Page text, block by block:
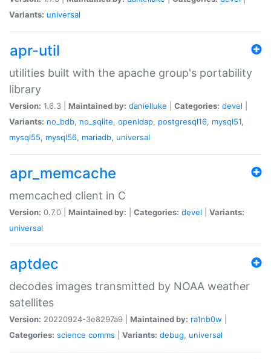
Variants: universal
apr-util
utilities built with the apache group's portability
library
Version: 1.6.3 | Maintained by: danielluke Categories: devel
Variants: no_bdb, no_sqlite, openldap, postgresql16, mysql51,
mysql55, mysql56, mariadb, universal
apr_memcache
memcached client in C
Version: 0.7.0 | Maintained by: Categories: devel
Variants:
universal
aptdec
decodes images transmitted by NOAA weather
satellites
Version: 20220924-3e8297a9 | Maintained by: ra1nb0w
Categories: science comms Variants: debug, universal